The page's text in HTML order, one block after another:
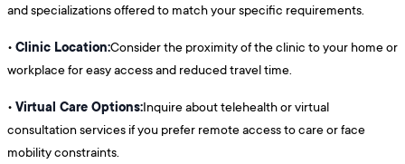
and specializations offered to match your specific requirements.
• Clinic Location:Consider the proximity of the clinic to your home or
workplace for easy access and reduced travel time.
• Virtual Care Options:Inquire about telehealth or virtual
consultation services if you prefer remote access to care or face
mobility constraints.